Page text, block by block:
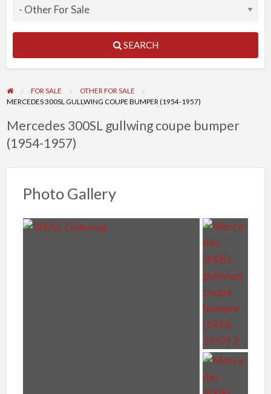
SEARCH
FOR SALE
OTHER FOR SALE
MERCEDES 300SL GULLWING COUPE BUMPER (1954-1957)
Mercedes 300SL gullwing coupe bumper
(1954-1957)
Photo Gallery